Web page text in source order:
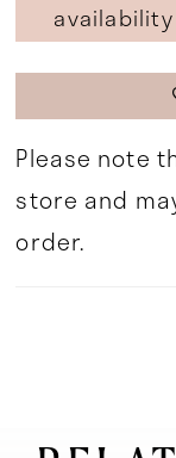
Please note
store and
order.